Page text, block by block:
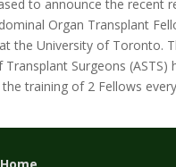
to announce the recent
Organ Transplant
the University of Toronto.
Transplant Surgeons (ASTS)
training of 2 Fellows